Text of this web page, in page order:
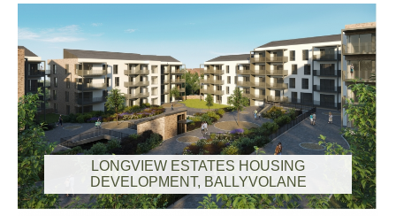
LONGVIEW ESTATES HOUSING
DEVELOPMENT, BALLYVOLANE